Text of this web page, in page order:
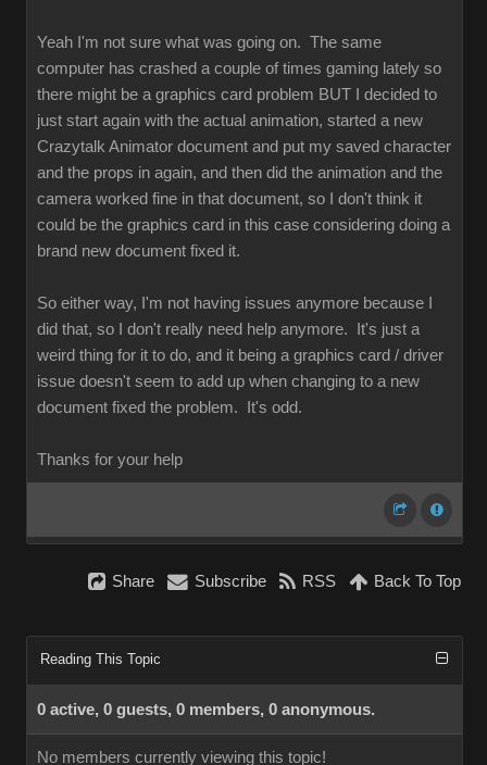
Yeah I'm not sure what was going on. The same
computer has crashed a couple of times gaming lately so
there might be a graphics card problem BUT I decided to
just start again with the actual animation, started a new
Crazytalk Animator document and put my saved character
and the props in again, and then did the animation and the
camera worked fine in that document, so I don't think it
could be the graphics card in this case considering doing a
brand new document fixed it.
So either way, I'm not having issues anymore because I
did that, so I don't really need help anymore. It's just a
weird thing for it to do, and it being a graphics card / driver
issue doesn't seem to add up when changing to a new
document fixed the problem. It's odd.
Thanks for your help
Share Subscribe RSS Back To Top
Reading This Topic
0 active, 0 guests, 0 members, 0 anonymous.
No members currently viewing this topic!